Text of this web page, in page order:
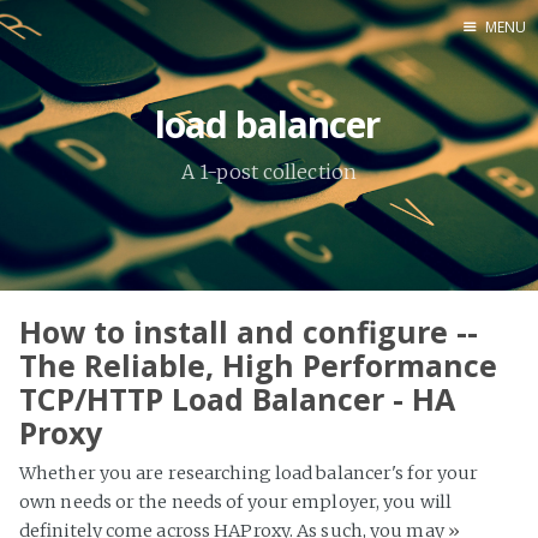
About Me
MENU
load balancer
A 1-post collection
How to install and configure --
The Reliable, High Performance
TCP/HTTP Load Balancer - HA
Proxy
Whether you are researching load balancer's for your
own needs or the needs of your employer, you will
definitely come across HAProxy. As such, you may»